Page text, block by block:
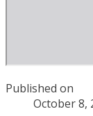
Published on
October 8,